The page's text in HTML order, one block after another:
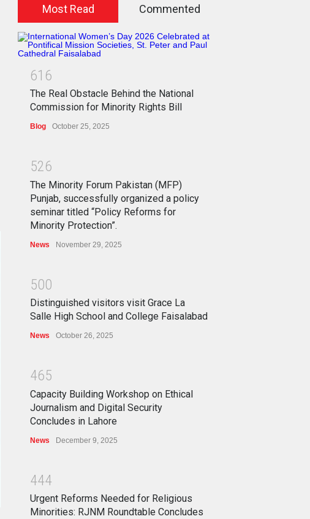
Most Read Commented
61 6
The Real Obstacle Behind the National
Commission for Minority Rights Bill
Blog October 25, 2025
526
The Minority Forum Pakistan (MFP)
Punjab, successfully organized a policy
seminar titled “Policy Reforms for
Minority Protection”.
News November 29, 2025
500
Distinguished visitors visit Grace La
Salle High School and College Faisalabad
News October 26, 2025
465
Capacity Building Workshop on Ethical
Journalism and Digital Security
Concludes in Lahore
News December 9, 2025
444
Urgent Reforms Needed for Religious
Minorities: RJNM Roundtable Concludes